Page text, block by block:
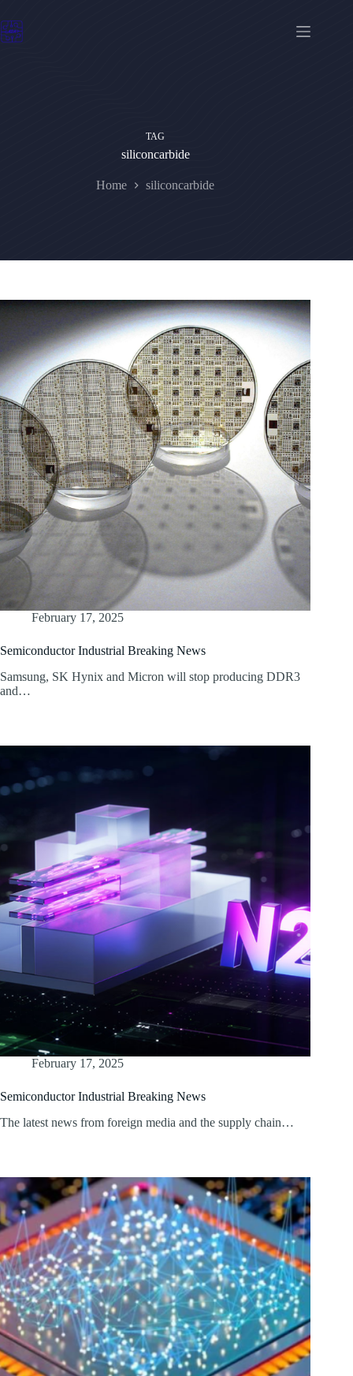
to
content
TAG
siliconcarbide
Home siliconcarbide
February 17, 2025
Semiconductor Industrial Breaking News
Samsung, SK Hynix and Micron will stop producing DDR3
and…
February 17, 2025
Semiconductor Industrial Breaking News
The latest news from foreign media and the supply chain…